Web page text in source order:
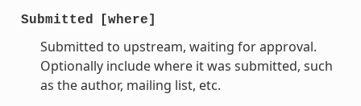
Submitted [where]
Submitted to upstream, waiting for approval.
Optionally include where it was submitted, such
as the author, mailing list, etc.